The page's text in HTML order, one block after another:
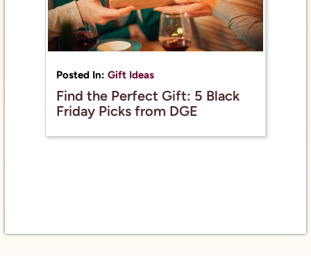
Posted In:Gift Ideas
Find the Perfect Gift: 5 Black
Friday Picks from DGE